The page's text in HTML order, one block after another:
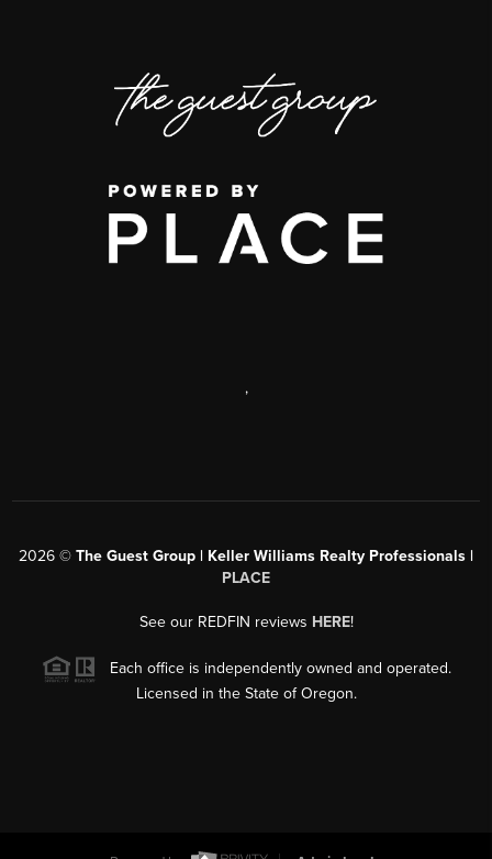
,
2026 © The Guest Group | Keller Williams Realty Professionals |
PLACE
See our REDFIN reviews HERE!
Each office is independently owned and operated.
Licensed in the State of Oregon.